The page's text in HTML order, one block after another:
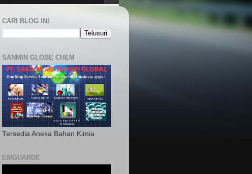
CARI BLOG INI
SANMIN GLOBE CHEM
Tersedia Aneka Bahan Kimia
EMGUARDE